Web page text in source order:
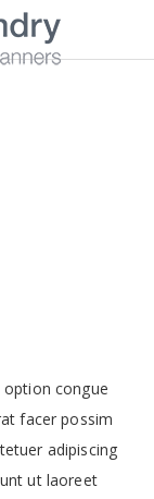
congue
facer possim
adipiscing
ut laoreet